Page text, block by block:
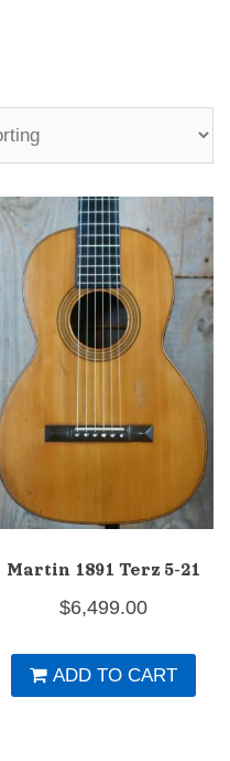
Martin 1891 Terz 5-21
$6,499.00
ADD TO CART